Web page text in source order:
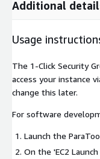
Additional
Usage
The 1-Click Security
access your instance
change this later.
For software
Launch the
On the 'EC2